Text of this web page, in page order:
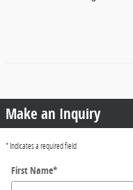
Make an Inquiry
* Indicates a required field
First Name*